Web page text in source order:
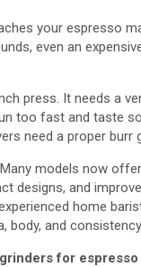
your espresso
even an
press. It needs a
too fast and taste
need a proper burr
models now
designs, and
home
body, and
for espresso